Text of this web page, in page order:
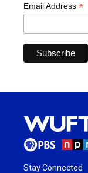
Email Address *
Stay Connected